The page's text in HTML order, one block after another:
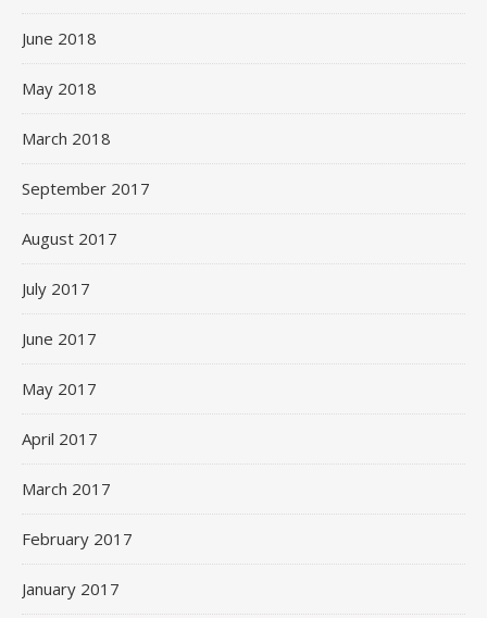
June 2018
May 2018
March 2018
September 2017
August 2017
July 2017
June 2017
May 2017
April 2017
March 2017
February 2017
January 2017